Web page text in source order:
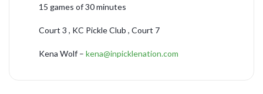
15 games of 30 minutes
Court 3 , KC Pickle Club , Court 7
Kena Wolf – kena@inpicklenation.com